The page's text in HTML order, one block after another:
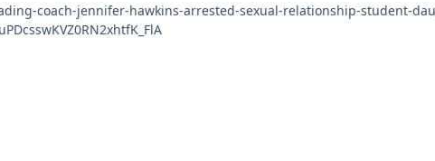
coach-jennifer-hawkins-arrested-sexual-relationship-student-